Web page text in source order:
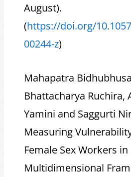
August).
(https://doi.org/
00244-z)
Mahapatra
Bhattacharya Ruchira,
Yamini and Saggurti
Measuring
Female Sex Workers
Multidimensional